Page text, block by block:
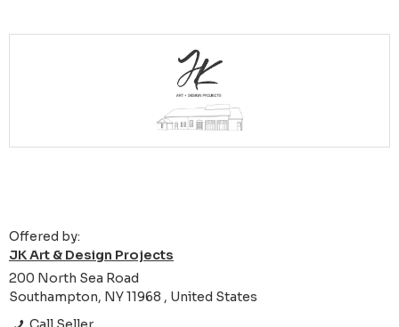
Offered by:
JK Art & Design Projects
200 North Sea Road
Southampton, NY 11968 , United States